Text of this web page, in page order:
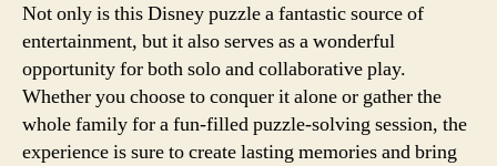
Not only is this Disney puzzle a fantastic source of
entertainment, but it also serves as a wonderful
opportunity for both solo and collaborative play.
Whether you choose to conquer it alone or gather the
whole family for a fun-filled puzzle-solving session, the
experience is sure to create lasting memories and bring